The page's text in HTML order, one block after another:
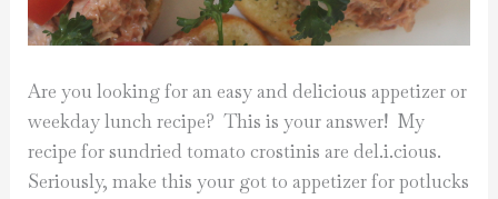
Are you looking for an easy and delicious appetizer or
weekday lunch recipe? This is your answer! My
recipe for sundried tomato crostinis are del.i.cious.
Seriously, make this your got to appetizer for potlucks